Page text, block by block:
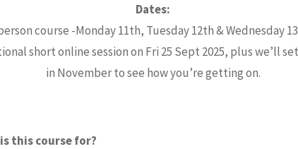
Dates:
course -Monday 11th, Tuesday 12th & Wednesday
short online session on Fri 25 Sept 2025, plus we’ll
in November to see how you’re getting on.
this course for?